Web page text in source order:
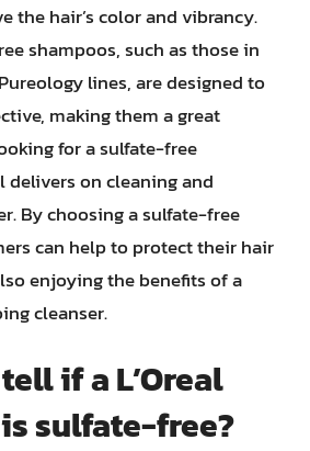
the hair’s color and vibrancy.
shampoos, such as those in
lines, are designed to
making them a great
for a sulfate-free
on cleaning and
By choosing a sulfate-free
can help to protect their hair
enjoying the benefits of a
cleanser.
if a L’Oreal
sulfate-free?